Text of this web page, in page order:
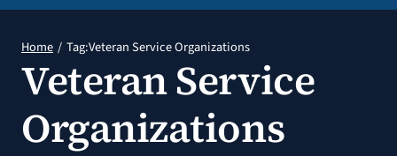
Resources
VA Podcast Network
Home Tag:Veteran Service Organizations
Veteran Service
Organizations